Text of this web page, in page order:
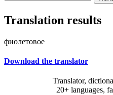
Translation results
фиолетовое
Download the translator
Translator,
20+ languages,